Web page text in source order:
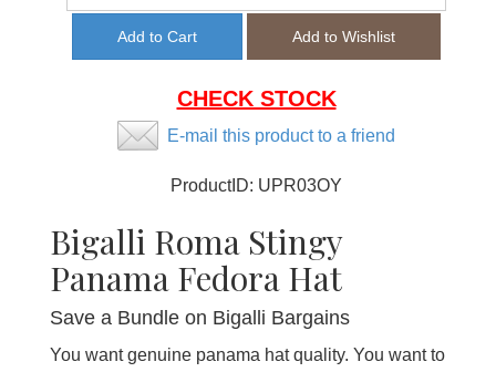
CHECK STOCK
E-mail this product to a friend
ProductID: UPR03OY
Bigalli Roma Stingy
Panama Fedora Hat
Save a Bundle on Bigalli Bargains
You want genuine panama hat quality. You want to